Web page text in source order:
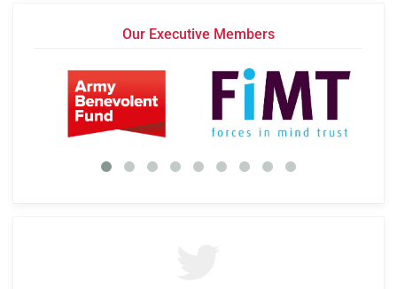
Our Executive Members